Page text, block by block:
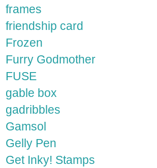
frames
friendship card
Frozen
Furry Godmother
FUSE
gable box
gadribbles
Gamsol
Gelly Pen
Get Inky! Stamps